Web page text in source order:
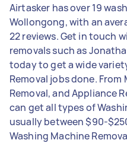
Airtasker has over 19
Wollongong, with an
22 reviews. Get in touch
removals such as
today to get a wide
Removal jobs done. From
Removal, and Appliance
can get all types of
usually between $90-
Washing Machine